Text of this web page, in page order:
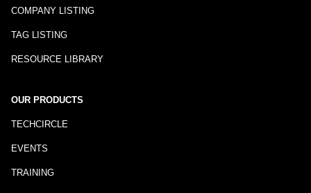
COMPANY LISTING
TAG LISTING
RESOURCE LIBRARY
OUR PRODUCTS
TECHCIRCLE
EVENTS
TRAINING